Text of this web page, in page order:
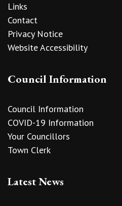
Links
Contact
Privacy Notice
Website Accessibility
Council Information
Council Information
COVID-19 Information
Your Councillors
Town Clerk
Latest News